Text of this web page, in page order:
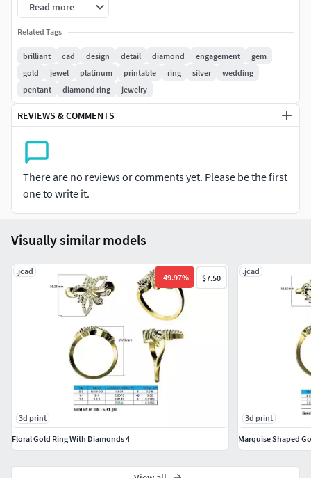
Read more
Related Tags
brilliant cad design detail diamond engagement
gem
gold
jewel platinum printable ring silver
wedding
pentant
diamond ring jewelry
REVIEWS & COMMENTS
There are no reviews or comments yet. Please be the first
one to write it.
Visually similar models
.jcad
-49.97% $7.50
3d print
Floral Gold Ring With Diamonds 4
.jcad
3d print
Marquise Shaped